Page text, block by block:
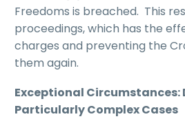
Freedoms is breached. This
proceedings, which has the
charges and preventing the
them again.
Exceptional Circumstances:
Particularly Complex Cases